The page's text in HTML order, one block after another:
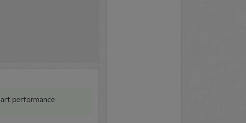
performance